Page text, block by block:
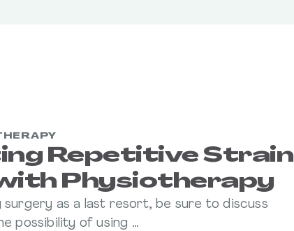
Repetitive Strain
Physiotherapy
as a last resort, be sure to discuss
possibility of using …